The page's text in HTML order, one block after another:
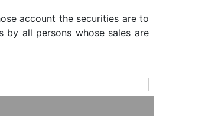
account the securities are to
all persons whose sales are